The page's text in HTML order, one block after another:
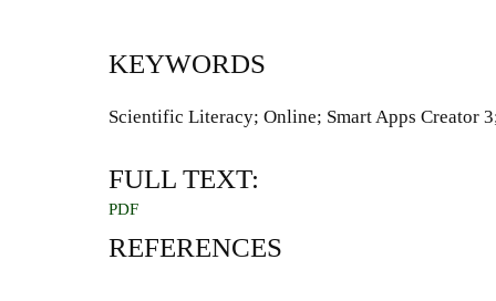
KEYWORDS
Scientific Literacy; Online; Smart Apps Creator
FULL TEXT:
PDF
REFERENCES